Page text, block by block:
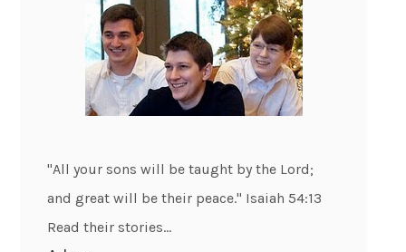
"All your sons will be taught by the Lord;
and great will be their peace." Isaiah 54:13
Read their stories...